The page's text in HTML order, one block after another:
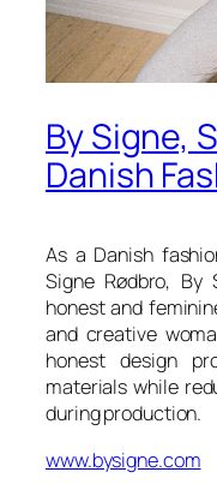
By Signe,
Danish
As a Danish
Signe Rødbro,
honest and
and creative
honest design
materials while
during production.
www.bysigne.com